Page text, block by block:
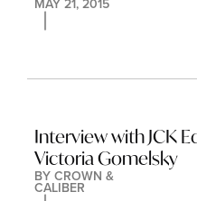
MAY 21, 2015
Interview with JCK
Victoria Gomelsky
BY CROWN &
CALIBER